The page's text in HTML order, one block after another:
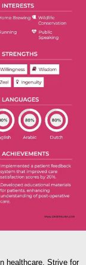
healthcare. Strive for